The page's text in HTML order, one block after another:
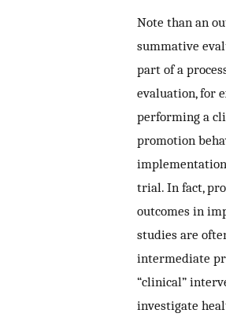
Note than an
summative
part of a
evaluation, for
performing a
promotion
trial. In fact,
outcomes in
studies are
intermediate
“clinical”
investigate